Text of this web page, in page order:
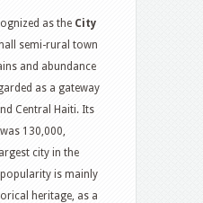
as the City
semi-rural town
and abundance
as a gateway
Central Haiti. Its
130,000,
city in the
is mainly
heritage, as a